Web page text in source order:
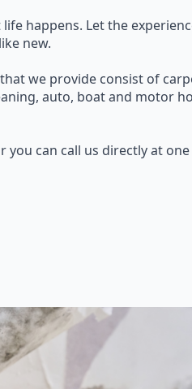
happens. Let the
new.
we provide consist of
auto, boat and motor
you can call us directly at